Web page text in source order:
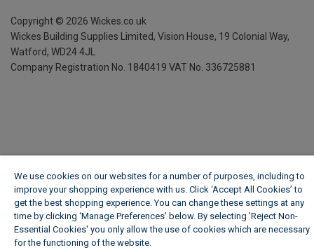
Copyright © 2026 Wickes.co.uk
Wickes Building Supplies Limited, Vision House, 19 Colonial Way,
Watford, WD24 4JL
Company Registration No. 1840419 VAT No. 336725881
We use cookies on our websites for a number of purposes, including to
improve your shopping experience with us. Click ‘Accept All Cookies’ to
get the best shopping experience. You can change these settings at any
time by clicking ‘Manage Preferences’ below. By selecting 'Reject Non-
Essential Cookies' you only allow the use of cookies which are necessary
for the functioning of the website.